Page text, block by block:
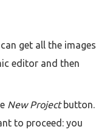
get all the images
editor and then
New Projectbutton.
to proceed: you